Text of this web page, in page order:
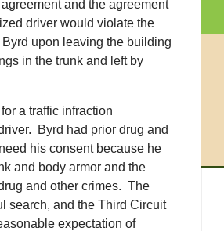
and the agreement
driver would violate the
upon leaving the building
in the trunk and left by
a traffic infraction
Byrd had prior drug and
his consent because he
and body armor and the
and other crimes. The
search, and the Third Circuit
expectation of